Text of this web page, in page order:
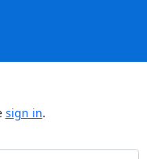
sign in.